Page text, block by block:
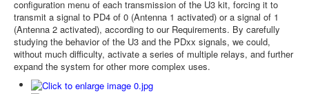
configuration menu of each transmission of the U3 kit, forcing it to
transmit a signal to PD4 of 0 (Antenna 1 activated) or a signal of 1
(Antenna 2 activated), according to our Requirements. By carefully
studying the behavior of the U3 and the PDxx signals, we could,
without much difficulty, activate a series of multiple relays, and further
expand the system for other more complex uses.